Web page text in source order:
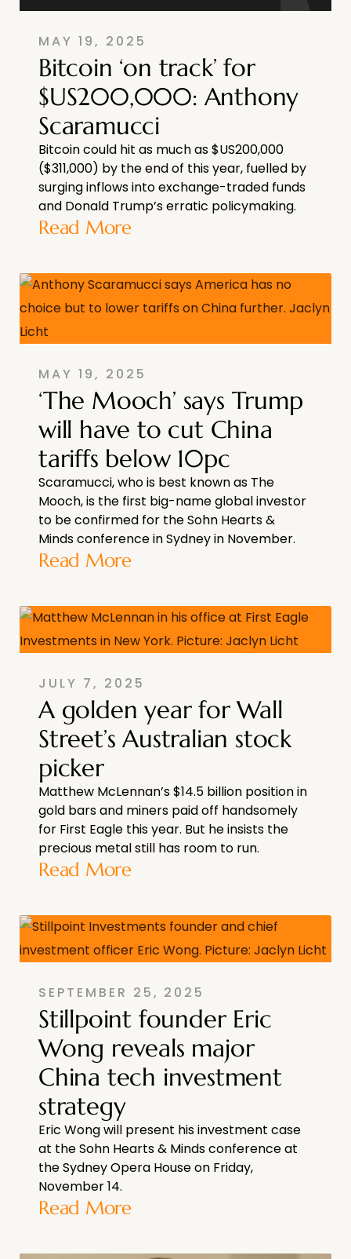
MAY 19, 2025
Bitcoin ‘on track’ for
$US200,000: Anthony
Scaramucci
Bitcoin could hit as much as $US200,000
($311,000) by the end of this year, fuelled by
surging inflows into exchange-traded funds
and Donald Trump’s erratic policymaking.
Read More
MAY 19, 2025
‘The Mooch’ says Trump
will have to cut China
tariffs below 10pc
Scaramucci, who is best known as The
Mooch, is the first big-name global investor
to be confirmed for the Sohn Hearts &
Minds conference in Sydney in November.
Read More
JULY 7, 2025
A golden year for Wall
Street’s Australian stock
picker
Matthew McLennan’s $14.5 billion position in
gold bars and miners paid off handsomely
for First Eagle this year. But he insists the
precious metal still has room to run.
Read More
SEPTEMBER 25, 2025
Stillpoint founder Eric
Wong reveals major
China tech investment
strategy
Eric Wong will present his investment case
at the Sohn Hearts & Minds conference at
the Sydney Opera House on Friday,
November 14.
Read More